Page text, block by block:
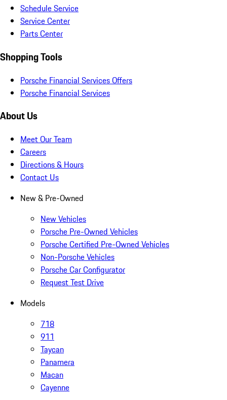
Schedule Service
Service Center
Parts Center
Shopping Tools
Porsche Financial Services Offers
Porsche Financial Services
About Us
Meet Our Team
Careers
Directions & Hours
Contact Us
New & Pre-Owned
New Vehicles
Porsche Pre-Owned Vehicles
Porsche Certified Pre-Owned Vehicles
Non-Porsche Vehicles
Porsche Car Configurator
Request Test Drive
Models
718
911
Taycan
Panamera
Macan
Cayenne